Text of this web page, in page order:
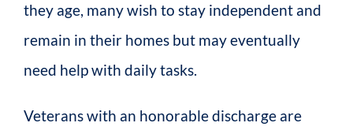
they age, many wish to stay independent and
remain in their homes but may eventually
need help with daily tasks.
Veterans with an honorable discharge are